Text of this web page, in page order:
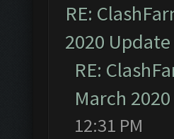
RE:
2020
RE:
March
12:31 PM